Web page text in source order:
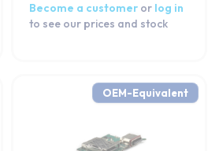
Become a customer or log in
to see our prices and stock
OEM-Equivalent